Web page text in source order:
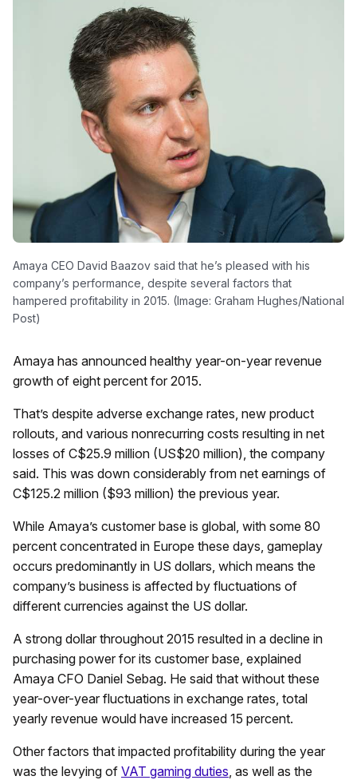
Amaya CEO David Baazov said that he’s pleased with his
company’s performance, despite several factors that
hampered profitability in 2015. (Image: Graham Hughes/National
Post)
Amaya has announced healthy year-on-year revenue
growth of eight percent for 2015.
That’s despite adverse exchange rates, new product
rollouts, and various nonrecurring costs resulting in net
losses of C$25.9 million (US$20 million), the company
said. This was down considerably from net earnings of
C$125.2 million ($93 million) the previous year.
While Amaya’s customer base is global, with some 80
percent concentrated in Europe these days, gameplay
occurs predominantly in US dollars, which means the
company’s business is affected by fluctuations of
different currencies against the US dollar.
A strong dollar throughout 2015 resulted in a decline in
purchasing power for its customer base, explained
Amaya CFO Daniel Sebag. He said that without these
year-over-year fluctuations in exchange rates, total
yearly revenue would have increased 15 percent.
Other factors that impacted profitability during the year
was the levying of VAT gaming duties, as well as the